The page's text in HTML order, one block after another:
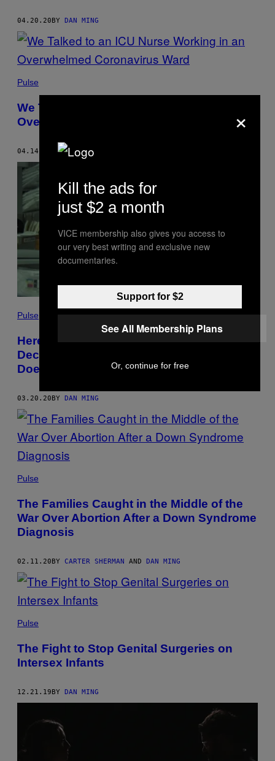
04.20.20BY DAN MING
Pulse
We Talked to an ICU Nurse Working in an
Overwhelmed Coronavirus Ward
04.14.20 BYDAN MING
Pulse
Here’s How New York Hospitals Could
Decide Who Gets a Ventilator — and Who
Doesn’t
03.20.20 BY DAN MING
Pulse
The Families Caught in the Middle of the
War Over Abortion After a Down Syndrome
Diagnosis
02.11.20 BY CARTER SHERMAN AND DAN MING
Pulse
The Fight to Stop Genital Surgeries on
Intersex Infants
12.21.19 BY DAN MING
×
Kill the ads for
just $2 a month
VICE membership also gives you access to
our very best writing and exclusive new
documentaries.
Support for $2
See All Membership Plans
Or, continue for free